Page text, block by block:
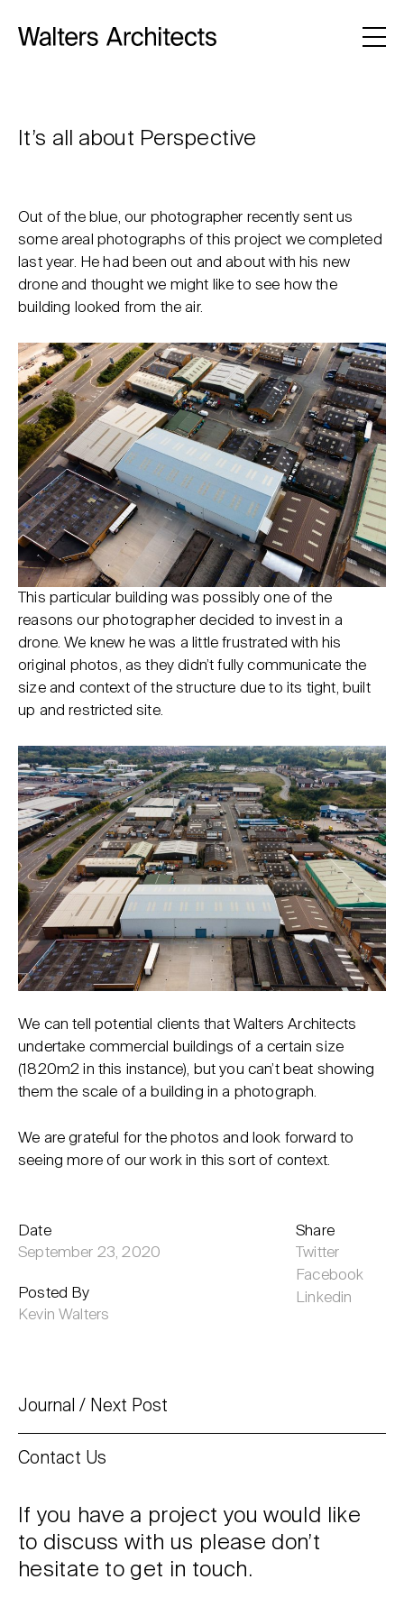
It’s all about Perspective
Out of the blue, our photographer recently sent us
some areal photographs of this project we completed
last year. He had been out and about with his new
drone and thought we might like to see how the
building looked from the air.
This particular building was possibly one of the
reasons our photographer decided to invest in a
drone. We knew he was a little frustrated with his
original photos, as they didn’t fully communicate the
size and context of the structure due to its tight, built
up and restricted site.
We can tell potential clients that Walters Architects
undertake commercial buildings of a certain size
(1820m2 in this instance), but you can’t beat showing
them the scale of a building in a photograph.
We are grateful for the photos and look forward to
seeing more of our work in this sort of context.
Date
September 23, 2020
Posted By
Kevin Walters
Share
Twitter
Facebook
Linkedin
Journal Next Post
Contact Us
If you have a project you would like
to discuss with us please don’t
hesitate to get in touch.